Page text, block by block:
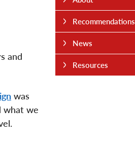
and
was
what we
Recommendations
News
Resources